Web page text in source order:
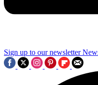
Sign up to our newsletter